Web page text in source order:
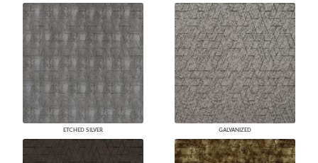
ETCHED SILVER GALVANIZED